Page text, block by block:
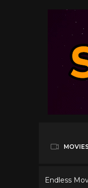
Endless